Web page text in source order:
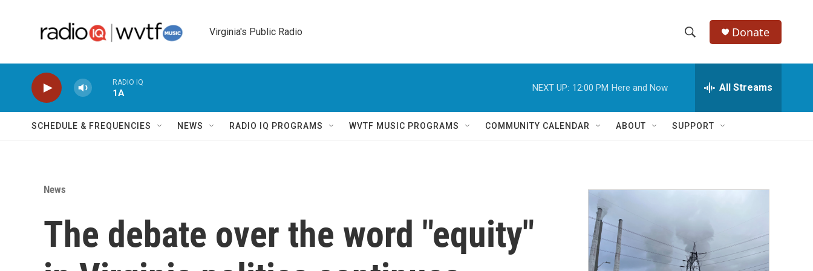
Virginia's Public Radio
h
w
a
c
h
e
h
Q
Donate
RADIO IQ
1A
NEXT UP: 12:00 PM Here and Now All Streams
SCHEDULE & FREQUENCIES NEWS RADIO IQ PROGRAMS WVTF MUSIC PROGRAMS COMMUNITY CALENDAR ABOUT SUPPORT
News
The debate over the word "equity"